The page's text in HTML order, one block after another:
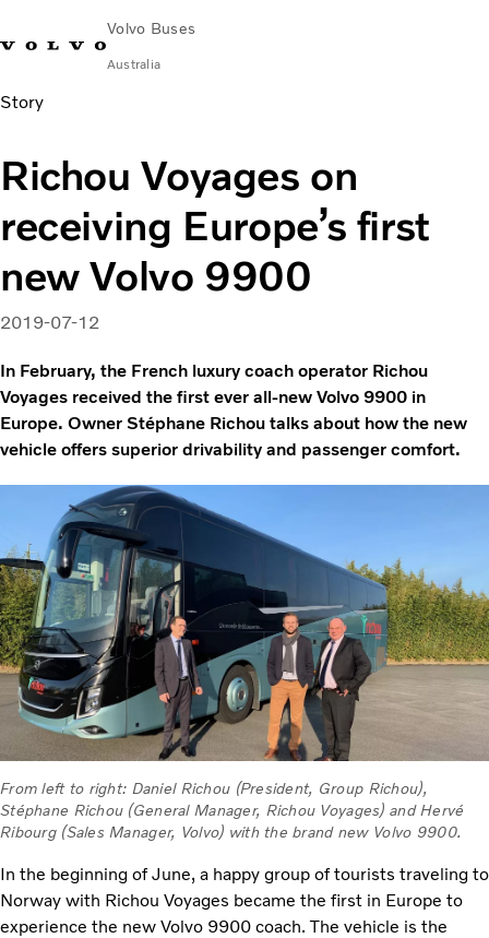
Volvo Buses
Australia
Choose Market
City & intercity
Services
Why Volvo?
News & Stories
Contact
Story
Richou Voyages on
receiving Europe’s first
new Volvo 9900
2019-07-12
In February, the French luxury coach operator Richou
Voyages received the first ever all-new Volvo 9900 in
Europe. Owner Stéphane Richou talks about how the new
vehicle offers superior drivability and passenger comfort.
From left to right: Daniel Richou (President, Group Richou),
Stéphane Richou (General Manager, Richou Voyages) and Hervé
Ribourg (Sales Manager, Volvo) with the brand new Volvo 9900.
In the beginning of June, a happy group of tourists traveling to
Norway with Richou Voyages became the first in Europe to
experience the new Volvo 9900 coach. The vehicle is the